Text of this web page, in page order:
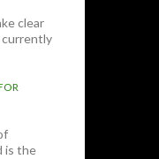
clear
is the